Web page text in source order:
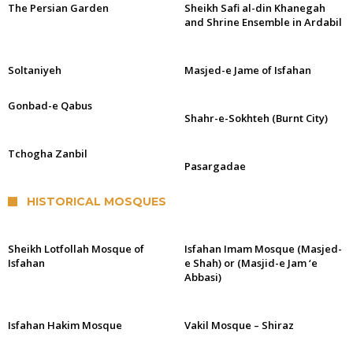
The Persian Garden
Sheikh Safi al-din Khanegah
and Shrine Ensemble in Ardabil
Soltaniyeh Masjed-e Jame of Isfahan
Gonbad-e Qabus
Shahr-e-Sokhteh (Burnt City)
Tchogha Zanbil
Pasargadae
HISTORICAL MOSQUES
Sheikh Lotfollah Mosque of
Isfahan
Isfahan Imam Mosque (Masjed-
e Shah) or (Masjid-e Jam ‘e
Abbasi)
Isfahan Hakim Mosque Vakil Mosque – Shiraz